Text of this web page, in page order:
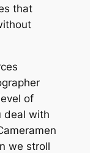
that
of
deal with
we stroll